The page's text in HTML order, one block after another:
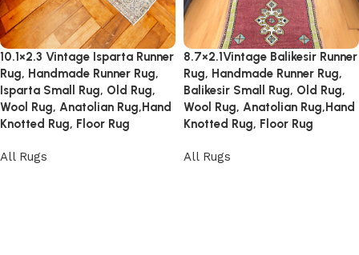
10.1×2.3 Vintage Isparta Runner
Rug, Handmade Runner Rug,
Isparta Small Rug, Old Rug,
Wool Rug, Anatolian Rug,Hand
Knotted Rug, Floor Rug
All Rugs
8.7×2.1Vintage Balikesir Runner
Rug, Handmade Runner Rug,
Balikesir Small Rug, Old Rug,
Wool Rug, Anatolian Rug,Hand
Knotted Rug, Floor Rug
All Rugs